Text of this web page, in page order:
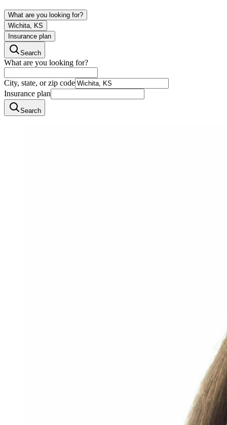
What are you looking for?
Wichita, KS
Insurance plan
Search
What are you looking for?
City, state, or zip code
Insurance plan
Search